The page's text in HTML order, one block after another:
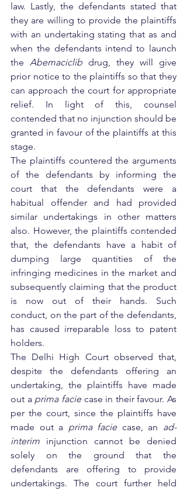
law. Lastly, the defendants stated that
they are willing to provide the plaintiffs
with an undertaking stating that as and
when the defendants intend to launch
the Abemaciclib drug, they will give
prior notice to the plaintiffs so that they
can approach the court for appropriate
relief. In light of this, counsel
contended that no injunction should be
granted in favour of the plaintiffs at this
stage.
The plaintiffs countered the arguments
of the defendants by informing the
court that the defendants were a
habitual offender and had provided
similar undertakings in other matters
also. However, the plaintiffs contended
that, the defendants have a habit of
dumping large quantities of the
infringing medicines in the market and
subsequently claiming that the product
is now out of their hands. Such
conduct, on the part of the defendants,
has caused irreparable loss to patent
holders.
The Delhi High Court observed that,
despite the defendants offering an
undertaking, the plaintiffs have made
out a prima facie case in their favour. As
per the court, since the plaintiffs have
made out a prima facie case, an ad-
interim injunction cannot be denied
solely on the ground that the
defendants are offering to provide
undertakings. The court further held